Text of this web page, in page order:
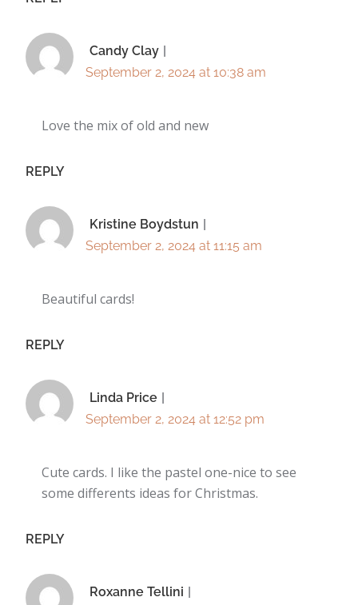
Candy Clay
September 2, 2024 at 10:38 am
Love the mix of old and new
REPLY
Kristine Boydstun
September 2, 2024 at 11:15 am
Beautiful cards!
REPLY
Linda Price
September 2, 2024 at 12:52 pm
Cute cards. I like the pastel one-nice to see
some differents ideas for Christmas.
REPLY
Roxanne Tellini